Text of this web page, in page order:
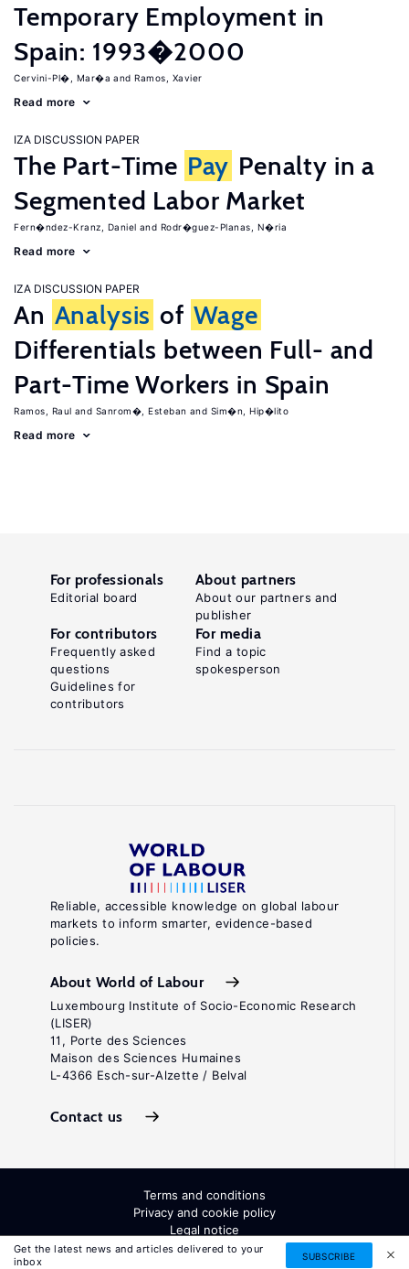
Temporary Employment in
Spain: 1993�2000
Cervini-Pl�, Mar�a Ramos, Xavier
Read more
IZA DISCUSSION PAPER
The Part-Time Pay Penalty in a
Segmented Labor Market
Fern�ndez-Kranz, Daniel Rodr�guez-Planas, N�ria
Read more
IZA DISCUSSION PAPER
An Analysis of Wage
Differentials between Full- and
Part-Time Workers in Spain
Ramos, Raul Sanrom�, Esteban Sim�n, Hip�lito
Read more
Get the latest news and articles delivered to your
inbox
SUBSCRIBE
Reliable, accessible knowledge on global labour
markets to inform smarter, evidence-based
policies.
About World of Labour
Luxembourg Institute of Socio-Economic Research
(LISER)
11, Porte des Sciences
Maison des Sciences Humaines
L-4366 Esch-sur-Alzette / Belval
Contact us
For professionals
Editorial board
About partners
About our partners and
publisher
For contributors
Frequently asked
questions
Guidelines for
contributors
For media
Find a topic
spokesperson
Terms and conditions
Privacy and cookie policy
Legal notice
All Rights Reserved. ISSN: 2054-9571